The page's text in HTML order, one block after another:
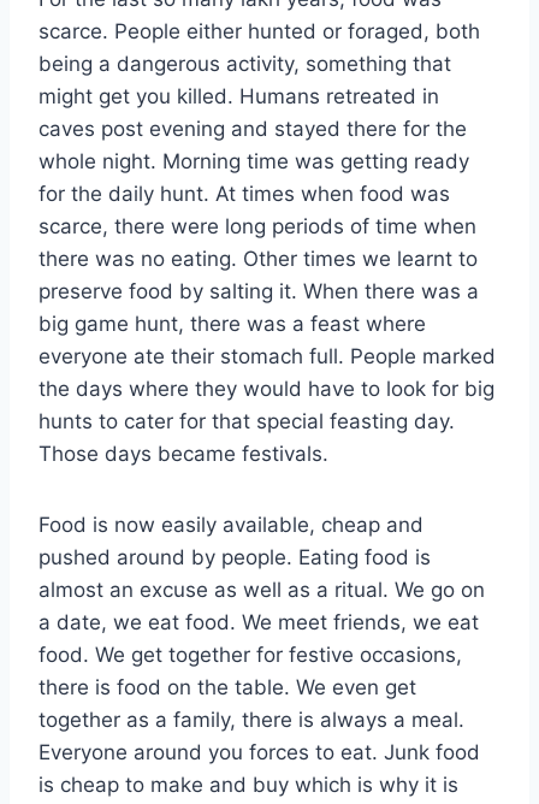
scarce. People either hunted or foraged, both
being a dangerous activity, something that
might get you killed. Humans retreated in
caves post evening and stayed there for the
whole night. Morning time was getting ready
for the daily hunt. At times when food was
scarce, there were long periods of time when
there was no eating. Other times we learnt to
preserve food by salting it. When there was a
big game hunt, there was a feast where
everyone ate their stomach full. People marked
the days where they would have to look for big
hunts to cater for that special feasting day.
Those days became festivals.
Food is now easily available, cheap and
pushed around by people. Eating food is
almost an excuse as well as a ritual. We go on
a date, we eat food. We meet friends, we eat
food. We get together for festive occasions,
there is food on the table. We even get
together as a family, there is always a meal.
Everyone around you forces to eat. Junk food
is cheap to make and buy which is why it is